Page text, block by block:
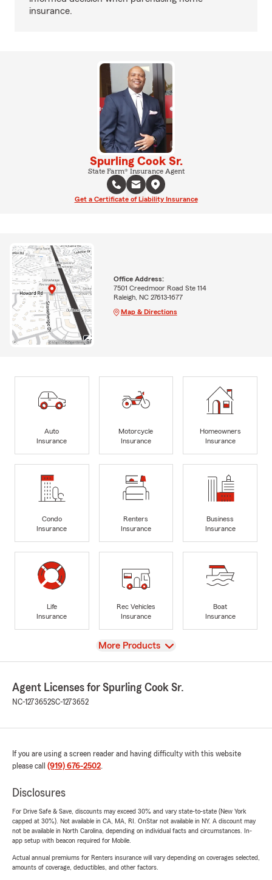
insurance.
Spurling Cook Sr.
State Farm® Insurance Agent
Get a Certificate of Liability Insurance
Office Address:
7501 Creedmoor Road Ste 114
Raleigh, NC 27613-1677
Map & Directions
Auto
Insurance
Motorcycle
Insurance
Homeowners
Insurance
Condo
Insurance
Renters
Insurance
Business
Insurance
Life
Insurance
Rec Vehicles
Insurance
Boat
Insurance
View
More Products
Agent Licenses for Spurling Cook Sr.
NC-1273652SC-1273652
If you are using a screen reader and having difficulty with this website
please call (919) 676-2502.
Disclosures
For Drive Safe & Save, discounts may exceed 30% and vary state-to-state (New York
capped at 30%). Not available in CA, MA, RI. OnStar not available in NY. A discount may
not be available in North Carolina, depending on individual facts and circumstances. In-
app setup with beacon required for Mobile.
Actual annual premiums for Renters insurance will vary depending on coverages selected,
amounts of coverage, deductibles, and other factors.